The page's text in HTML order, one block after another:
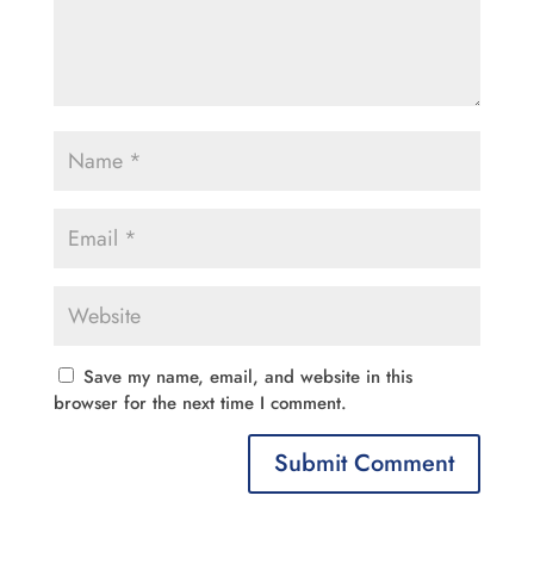
Save my name, email, and website in this
browser for the next time I comment.